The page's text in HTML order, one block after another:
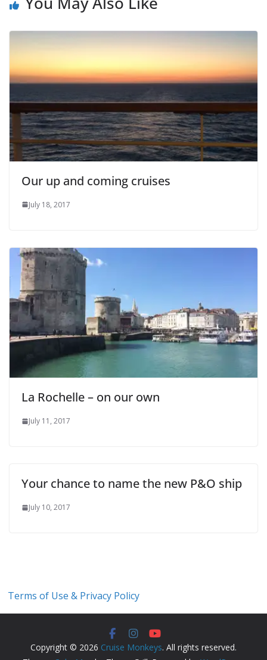
Our up and coming cruises
July 18, 2017
La Rochelle – on our own
July 11, 2017
Your chance to name the new P&O ship
July 10, 2017
Terms of Use & Privacy Policy
Copyright © 2026 Cruise Monkeys. All rights reserved.